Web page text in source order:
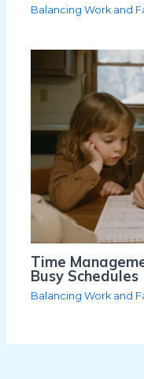
Balancing Work and
Time
Busy Schedules
Balancing Work and